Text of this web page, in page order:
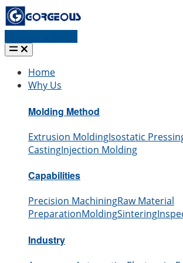
Home
Why Us
Molding Method
Extrusion MoldingIsostatic
CastingInjection Molding
Capabilities
Precision MachiningRaw Material
PreparationMoldingSintering
Industry